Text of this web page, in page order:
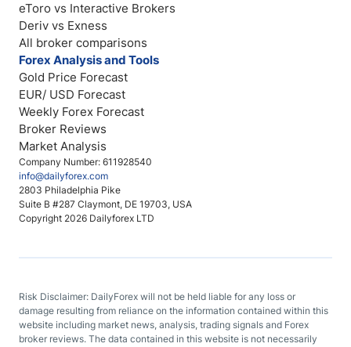
Company Number: 611928540
info@dailyforex.com
2803 Philadelphia Pike
Suite B #287 Claymont, DE 19703, USA
Copyright 2026 Dailyforex LTD
eToro vs Interactive Brokers
Deriv vs Exness
All broker comparisons
Forex Analysis and Tools
Gold Price Forecast
EUR/ USD Forecast
Weekly Forex Forecast
Broker Reviews
Market Analysis
Risk Disclaimer: DailyForex will not be held liable for any loss or
damage resulting from reliance on the information contained within this
website including market news, analysis, trading signals and Forex
broker reviews. The data contained in this website is not necessarily